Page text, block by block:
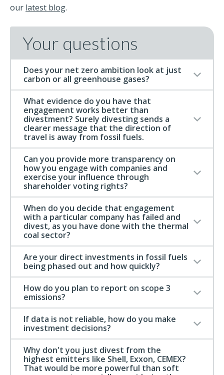
our latest blog.
Your questions
Does your net zero ambition look at just
carbon or all greenhouse gases?
What evidence do you have that
engagement works better than
divestment? Surely divesting sends a
clearer message that the direction of
travel is away from fossil fuels.
Can you provide more transparency on
how you engage with companies and
exercise your influence through
shareholder voting rights?
When do you decide that engagement
with a particular company has failed and
divest, as you have done with the thermal
coal sector?
Are your direct investments in fossil fuels
being phased out and how quickly?
How do you plan to report on scope 3
emissions?
If data is not reliable, how do you make
investment decisions?
Why don't you just divest from the
highest emitters like Shell, Exxon, CEMEX?
That would be more powerful than soft